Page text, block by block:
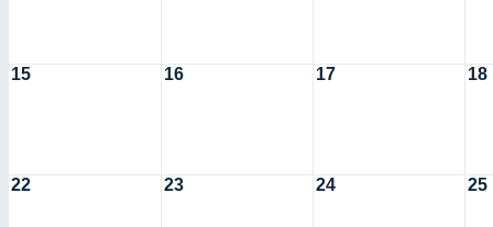
15 16 17 18
22 23 24 25